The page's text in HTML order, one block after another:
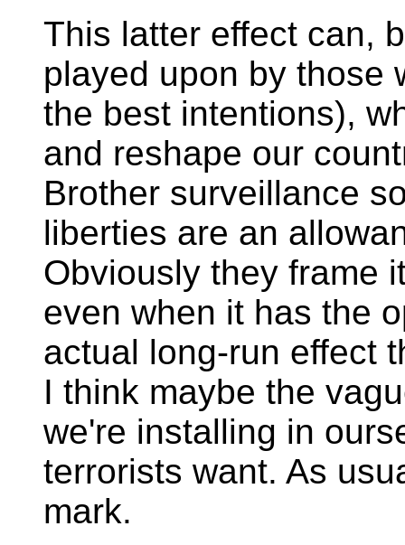
This latter effect can,
played upon by those
the best intentions),
and reshape our
Brother surveillance
liberties are an
Obviously they frame
even when it has the
actual long-run effect
I think maybe the
we're installing in
terrorists want. As
mark.